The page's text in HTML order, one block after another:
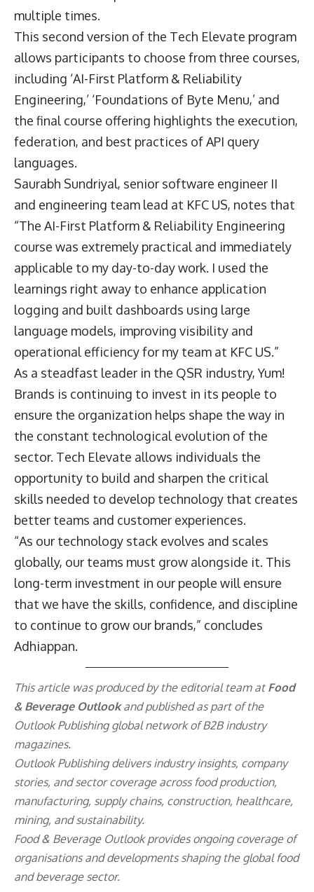
multiple times.
This second version of the Tech Elevate program
allows participants to choose from three courses,
including ‘AI-First Platform & Reliability
Engineering,’ ‘Foundations of Byte Menu,’ and
the final course offering highlights the execution,
federation, and best practices of API query
languages.
Saurabh Sundriyal, senior software engineer II
and engineering team lead at KFC US, notes that
“The AI-First Platform & Reliability Engineering
course was extremely practical and immediately
applicable to my day-to-day work. I used the
learnings right away to enhance application
logging and built dashboards using large
language models, improving visibility and
operational efficiency for my team at KFC US.”
As a steadfast leader in the QSR industry, Yum!
Brands is continuing to invest in its people to
ensure the organization helps shape the way in
the constant technological evolution of the
sector. Tech Elevate allows individuals the
opportunity to build and sharpen the critical
skills needed to develop technology that creates
better teams and customer experiences.
“As our technology stack evolves and scales
globally, our teams must grow alongside it. This
long-term investment in our people will ensure
that we have the skills, confidence, and discipline
to continue to grow our brands,” concludes
Adhiappan.
This article was produced by the editorial team at Food
& Beverage Outlookand published as part of the
Outlook Publishingglobal network of B2B industry
magazines.
Outlook Publishing delivers industry insights, company
stories, and sector coverage across food production,
manufacturing, supply chains, construction, healthcare,
mining, and sustainability.
Food & Beverage Outlook provides ongoing coverage of
organisations and developments shaping the global food
and beverage sector.